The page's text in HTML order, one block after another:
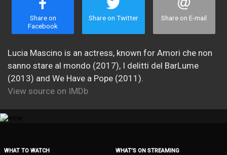
Share on
Facebook
Share on Twitter Share on E-mail
Lucia Mascino is an actress, known for Amori che non
sanno stare al mondo (2017), I delitti del BarLume
(2013) and We Have a Pope (2011).
View source on IMDb
WHAT TO WATCH WHAT’S ON STREAMING